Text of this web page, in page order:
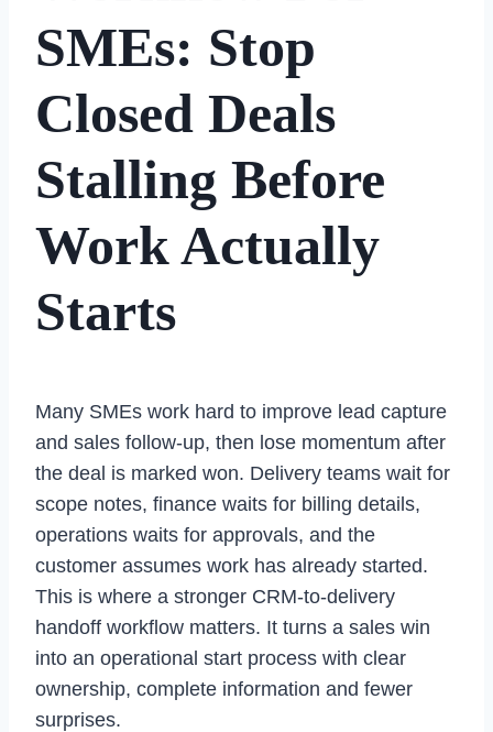
SMEs: Stop
Closed Deals
Stalling Before
Work Actually
Starts
Many SMEs work hard to improve lead capture
and sales follow-up, then lose momentum after
the deal is marked won. Delivery teams wait for
scope notes, finance waits for billing details,
operations waits for approvals, and the
customer assumes work has already started.
This is where a stronger CRM-to-delivery
handoff workflow matters. It turns a sales win
into an operational start process with clear
ownership, complete information and fewer
surprises.